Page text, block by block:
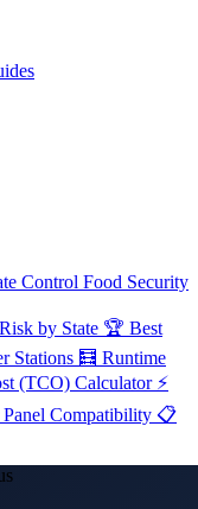
Control Food Security
by State 🏆 Best
Stations 🧮 Runtime
(TCO) Calculator ⚡
Compatibility 📋